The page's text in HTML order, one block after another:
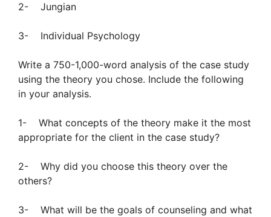
2- Jungian
3- Individual Psychology
Write a 750-1,000-word analysis of the case study
using the theory you chose. Include the following
in your analysis.
1- What concepts of the theory make it the most
appropriate for the client in the case study?
2- Why did you choose this theory over the
others?
3- What will be the goals of counseling and what